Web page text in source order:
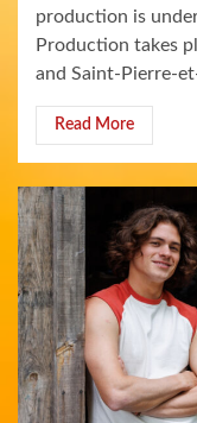
production is
Production takes
and Saint-Pierre-
Read More